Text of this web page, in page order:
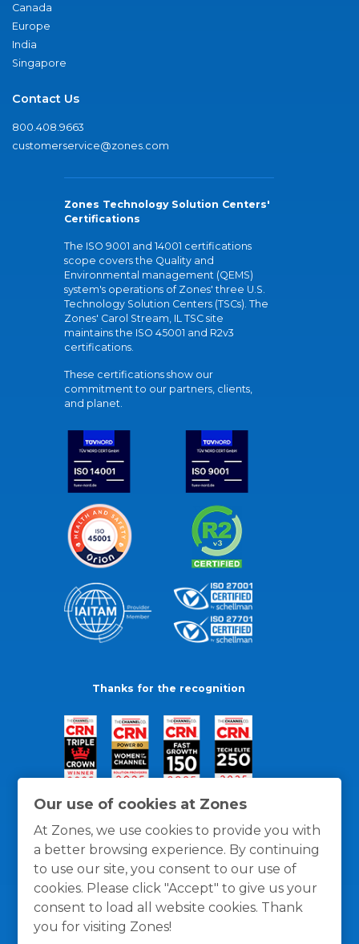
Our use of cookies at Zones
At Zones, we use cookies to provide you with
a better browsing experience. By continuing
to use our site, you consent to our use of
cookies. Please click "Accept" to give us your
consent to load all website cookies. Thank
you for visiting Zones!
Canada
Europe
India
Singapore
Contact Us
800.408.9663
customerservice@zones.com
Zones Technology Solution Centers'
Certifications
The ISO 9001 and 14001 certifications
scope covers the Quality and
Environmental management (QEMS)
system's operations of Zones' three U.S.
Technology Solution Centers (TSCs). The
Zones' Carol Stream, IL TSC site
maintains the ISO 45001 and R2v3
certifications.
These certifications show our
commitment to our partners, clients,
and planet.
Thanks for the recognition